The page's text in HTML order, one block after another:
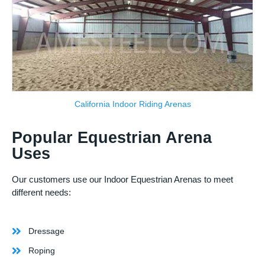
California Indoor Riding Arenas
Popular Equestrian Arena
Uses
Our customers use our Indoor Equestrian Arenas to meet
different needs:
Dressage
Roping